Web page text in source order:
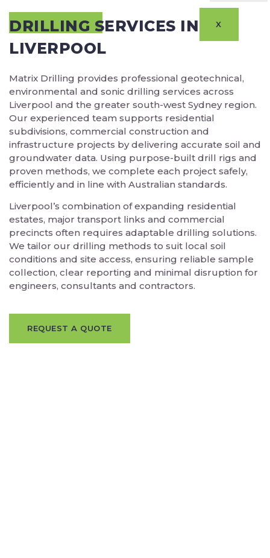
X
DRILLING SERVICES IN
LIVERPOOL
Matrix Drilling provides professional geotechnical,
environmental and sonic drilling services across
Liverpool and the greater south-west Sydney region.
Our experienced team supports residential
subdivisions, commercial construction and
infrastructure projects by delivering accurate soil and
groundwater data. Using purpose-built drill rigs and
proven methods, we complete each project safely,
efficiently and in line with Australian standards.
Liverpool’s combination of expanding residential
estates, major transport links and commercial
precincts often requires adaptable drilling solutions.
We tailor our drilling methods to suit local soil
conditions and site access, ensuring reliable sample
collection, clear reporting and minimal disruption for
engineers, consultants and contractors.
REQUEST A QUOTE